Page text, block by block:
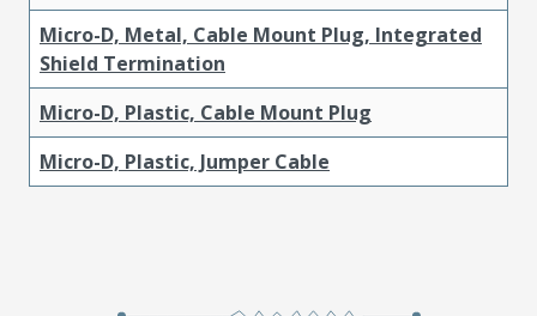
Micro-D, Metal, Cable Mount Plug, Integrated
Shield Termination
Micro-D, Plastic, Cable Mount Plug
Micro-D, Plastic, Jumper Cable